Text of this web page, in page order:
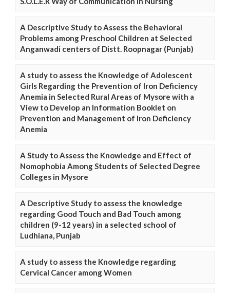
A Descriptive Study to Assess the Behavioral
Problems among Preschool Children at Selected
Anganwadi centers of Distt. Roopnagar (Punjab)
A study to assess the Knowledge of Adolescent
Girls Regarding the Prevention of Iron Deficiency
Anemia in Selected Rural Areas of Mysore with a
View to Develop an Information Booklet on
Prevention and Management of Iron Deficiency
Anemia
A Study to Assess the Knowledge and Effect of
Nomophobia Among Students of Selected Degree
Colleges in Mysore
A Descriptive Study to assess the knowledge
regarding Good Touch and Bad Touch among
children (9-12 years) in a selected school of
Ludhiana, Punjab
A study to assess the Knowledge regarding
Cervical Cancer among Women